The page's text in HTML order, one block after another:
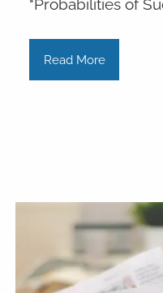
"Probabilities of
Read More